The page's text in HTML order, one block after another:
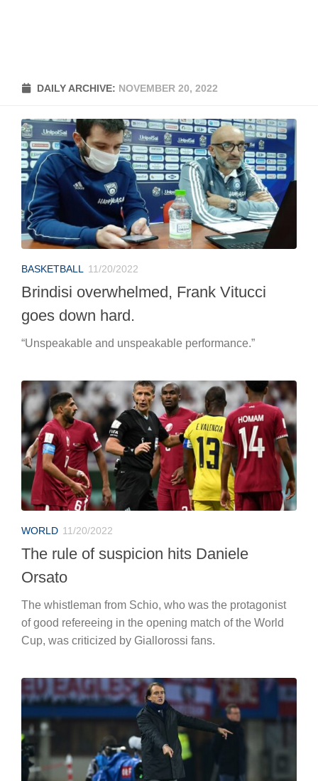
DAILY ARCHIVE: NOVEMBER 20, 2022
BASKETBALL 11/20/2022
Brindisi overwhelmed, Frank Vitucci
goes down hard.
“Unspeakable and unspeakable performance.”
WORLD 11/20/2022
The rule of suspicion hits Daniele
Orsato
The whistleman from Schio, who was the protagonist
of good refereeing in the opening match of the World
Cup, was criticized by Giallorossi fans.